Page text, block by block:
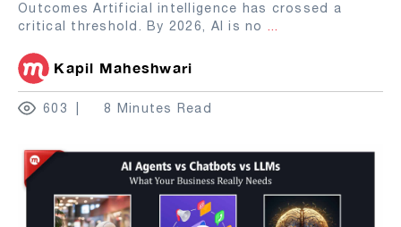
Outcomes Artificial intelligence has crossed a
critical threshold. By 2026, AI is no ...
Kapil Maheshwari
603 8 Minutes Read